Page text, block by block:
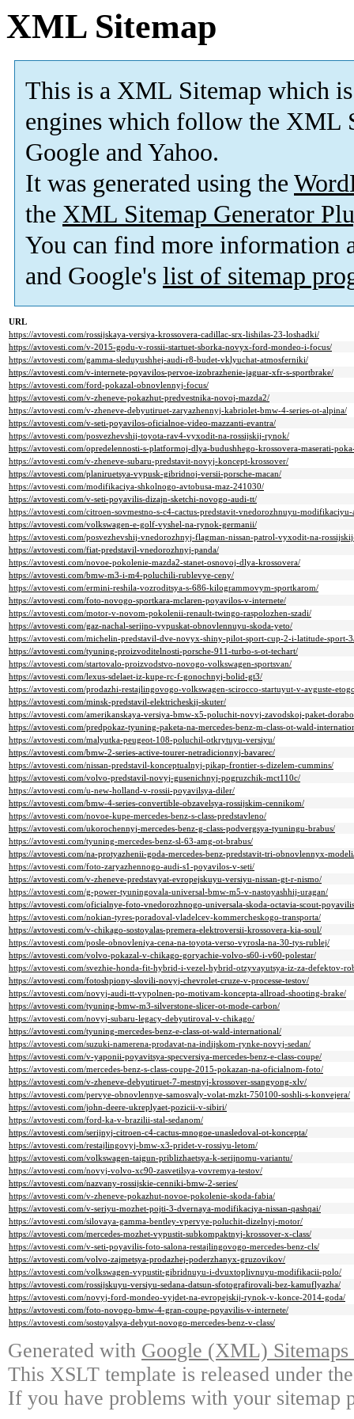
XML Sitemap
This is a XML Sitemap which is
engines which follow the XML
Google and Yahoo.
It was generated using the
the XML Sitemap Generator
You can find more information
and Google's list of sitemap
URL
https://avtovesti.com/rossijskaya-versiya-krossovera-cadillac-srx-lishilas-23-loshadki/
https://avtovesti.com/v-2015-godu-v-rossii-startuet-sborka-novyx-ford-mondeo-i-focus/
https://avtovesti.com/gamma-sleduyushhej-audi-r8-budet-vklyuchat-atmosferniki/
https://avtovesti.com/v-internete-poyavilos-pervoe-izobrazhenie-jaguar-xfr-s-sportbrake/
https://avtovesti.com/ford-pokazal-obnovlennyj-focus/
https://avtovesti.com/v-zheneve-pokazhut-predvestnika-novoj-mazda2/
https://avtovesti.com/v-zheneve-debyutiruet-zaryazhennyj-kabriolet-bmw-4-series-ot-alpina/
https://avtovesti.com/v-seti-poyavilos-oficialnoe-video-mazzanti-evantra/
https://avtovesti.com/posvezhevshij-toyota-rav4-vyxodit-na-rossijskij-rynok/
https://avtovesti.com/opredelennosti-s-platformoj-dlya-budushhego-krossovera-maserati-
https://avtovesti.com/v-zheneve-subaru-predstavit-novyj-koncept-krossover/
https://avtovesti.com/planiruetsya-vypusk-gibridnoj-versii-porsche-macan/
https://avtovesti.com/modifikaciya-shkolnogo-avtobusa-maz-241030/
https://avtovesti.com/v-seti-poyavilis-dizajn-sketchi-novogo-audi-tt/
https://avtovesti.com/citroen-sovmestno-s-c4-cactus-predstavit-vnedorozhnuyu-modifikaciyu-
https://avtovesti.com/volkswagen-e-golf-vyshel-na-rynok-germanii/
https://avtovesti.com/posvezhevshij-vnedorozhnyj-flagman-nissan-patrol-vyxodit-na-
https://avtovesti.com/fiat-predstavil-vnedorozhnyj-panda/
https://avtovesti.com/novoe-pokolenie-mazda2-stanet-osnovoj-dlya-krossovera/
https://avtovesti.com/bmw-m3-i-m4-poluchili-rublevye-ceny/
https://avtovesti.com/ermini-reshila-vozroditsya-s-686-kilogrammovym-sportkarom/
https://avtovesti.com/foto-novogo-sportkara-mclaren-poyavilos-v-internete/
https://avtovesti.com/motor-v-novom-pokolenii-renault-twingo-raspolozhen-szadi/
https://avtovesti.com/gaz-nachal-serijno-vypuskat-obnovlennuyu-skoda-yeto/
https://avtovesti.com/michelin-predstavil-dve-novyx-shiny-pilot-sport-cup-2-i-latitude-sport-
https://avtovesti.com/tyuning-proizvoditelnosti-porsche-911-turbo-s-ot-techart/
https://avtovesti.com/startovalo-proizvodstvo-novogo-volkswagen-sportsvan/
https://avtovesti.com/lexus-sdelaet-iz-kupe-rc-f-gonochnyj-bolid-gt3/
https://avtovesti.com/prodazhi-restajlingovogo-volkswagen-scirocco-startuyut-v-avguste-
https://avtovesti.com/minsk-predstavil-elektricheskij-skuter/
https://avtovesti.com/amerikanskaya-versiya-bmw-x5-poluchit-novyj-zavodskoj-paket-
https://avtovesti.com/predpokaz-tyuning-paketa-na-mercedes-benz-m-class-ot-wald-
https://avtovesti.com/malyutka-peugeot-108-poluchil-otkrytuyu-versiyu/
https://avtovesti.com/bmw-2-series-active-tourer-netradicionnyj-bavarec/
https://avtovesti.com/nissan-predstavil-konceptualnyj-pikap-frontier-s-dizelem-cummins/
https://avtovesti.com/volvo-predstavil-novyj-gusenichnyj-pogruzchik-mct110c/
https://avtovesti.com/u-new-holland-v-rossii-poyavilsya-diler/
https://avtovesti.com/bmw-4-series-convertible-obzavelsya-rossijskim-cennikom/
https://avtovesti.com/novoe-kupe-mercedes-benz-s-class-predstavleno/
https://avtovesti.com/ukorochennyj-mercedes-benz-g-class-podvergsya-tyuningu-brabus/
https://avtovesti.com/tyuning-mercedes-benz-sl-63-amg-ot-brabus/
https://avtovesti.com/na-protyazhenii-goda-mercedes-benz-predstavit-tri-obnovlennyx-
https://avtovesti.com/foto-zaryazhennogo-audi-s1-poyavilos-v-seti/
https://avtovesti.com/v-zheneve-predstavyat-evropejskuyu-versiyu-nissan-gt-r-nismo/
https://avtovesti.com/g-power-tyuningovala-universal-bmw-m5-v-nastoyashhij-uragan/
https://avtovesti.com/oficialnye-foto-vnedorozhnogo-universala-skoda-octavia-scout-
https://avtovesti.com/nokian-tyres-poradoval-vladelcev-kommercheskogo-transporta/
https://avtovesti.com/v-chikago-sostoyalas-premera-elektroversii-krossovera-kia-soul/
https://avtovesti.com/posle-obnovleniya-cena-na-toyota-verso-vyrosla-na-30-tys-rublej/
https://avtovesti.com/volvo-pokazal-v-chikago-goryachie-volvo-s60-i-v60-polestar/
https://avtovesti.com/svezhie-honda-fit-hybrid-i-vezel-hybrid-otzyvayutsya-iz-za-defektov-
https://avtovesti.com/fotoshpiony-slovili-novyj-chevrolet-cruze-v-processe-testov/
https://avtovesti.com/novyj-audi-tt-vypolnen-po-motivam-koncepta-allroad-shooting-brake/
https://avtovesti.com/tyuning-bmw-m3-silverstone-slicer-ot-mode-carbon/
https://avtovesti.com/novyj-subaru-legacy-debyutiroval-v-chikago/
https://avtovesti.com/tyuning-mercedes-benz-e-class-ot-wald-international/
https://avtovesti.com/suzuki-namerena-prodavat-na-indijskom-rynke-novyj-sedan/
https://avtovesti.com/v-yaponii-poyavitsya-specversiya-mercedes-benz-e-class-coupe/
https://avtovesti.com/mercedes-benz-s-class-coupe-2015-pokazan-na-oficialnom-foto/
https://avtovesti.com/v-zheneve-debyutiruet-7-mestnyj-krossover-ssangyong-xlv/
https://avtovesti.com/pervye-obnovlennye-samosvaly-volat-mzkt-750100-soshli-s-konvejera/
https://avtovesti.com/john-deere-ukreplyaet-pozicii-v-sibiri/
https://avtovesti.com/ford-ka-v-brazilii-stal-sedanom/
https://avtovesti.com/serijnyj-citroen-c4-cactus-mnogoe-unasledoval-ot-koncepta/
https://avtovesti.com/restajlingovyj-bmw-x3-pridet-v-rossiyu-letom/
https://avtovesti.com/volkswagen-taigun-priblizhaetsya-k-serijnomu-variantu/
https://avtovesti.com/novyj-volvo-xc90-zasvetilsya-vovremya-testov/
https://avtovesti.com/nazvany-rossijskie-cenniki-bmw-2-series/
https://avtovesti.com/v-zheneve-pokazhut-novoe-pokolenie-skoda-fabia/
https://avtovesti.com/v-seriyu-mozhet-pojti-3-dvernaya-modifikaciya-nissan-qashqai/
https://avtovesti.com/silovaya-gamma-bentley-vpervye-poluchit-dizelnyj-motor/
https://avtovesti.com/mercedes-mozhet-vypustit-subkompaktnyj-krossover-x-class/
https://avtovesti.com/v-seti-poyavilis-foto-salona-restajlingovogo-mercedes-benz-cls/
https://avtovesti.com/volvo-zajmetsya-prodazhej-poderzhanyx-gruzovikov/
https://avtovesti.com/volkswagen-vypustit-gibridnuyu-i-dvuxtoplivnuyu-modifikacii-polo/
https://avtovesti.com/rossijskuyu-versiyu-sedana-datsun-sfotografirovali-bez-kamuflyazha/
https://avtovesti.com/novyj-ford-mondeo-vyjdet-na-evropejskij-rynok-v-konce-2014-goda/
https://avtovesti.com/foto-novogo-bmw-4-gran-coupe-poyavilis-v-internete/
https://avtovesti.com/sostoyalsya-debyut-novogo-mercedes-benz-v-class/
Generated with Google (XML)
This XSLT template is released under
If you have problems with your sitemap